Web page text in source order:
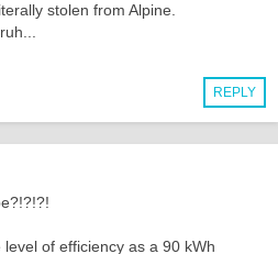
stolen from Alpine.
REPLY
of efficiency as a 90 kWh